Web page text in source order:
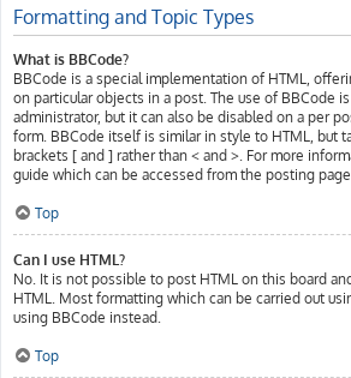
Formatting and Topic Types
What is BBCode?
BBCode is a special implementation of HTML,
on particular objects in a post. The use of BBCode
administrator, but it can also be disabled on a per
form. BBCode itself is similar in style to HTML, but
brackets [ and ] rather than < and >. For more
guide which can be accessed from the posting
Top
Can I use HTML?
No. It is not possible to post HTML on this board
HTML. Most formatting which can be carried out
using BBCode instead.
Top